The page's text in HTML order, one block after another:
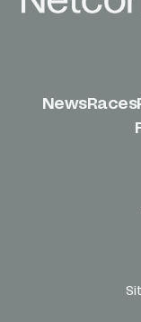
NewsRaces